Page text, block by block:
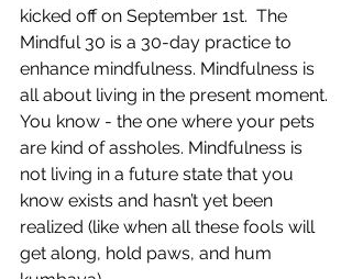
kicked off on September 1st.  The
Mindful 30 is a 30-day practice to
enhance mindfulness. Mindfulness is
all about living in the present moment.
You know - the one where your pets
are kind of assholes. Mindfulness is
not living in a future state that you
know exists and hasn’t yet been
realized (like when all these fools will
get along, hold paws, and hum